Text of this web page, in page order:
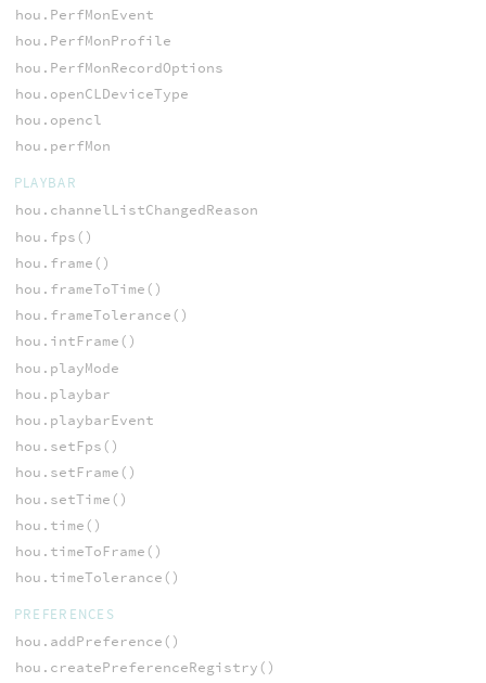
hou.PerfMonEvent
hou.PerfMonProfile
hou.PerfMonRecordOptions
hou.openCLDeviceType
hou.opencl
hou.perfMon
PLAYBAR
hou.channelListChangedReason
hou.fps()
hou.frame()
hou.frameToTime()
hou.frameTolerance()
hou.intFrame()
hou.playMode
hou.playbar
hou.playbarEvent
hou.setFps()
hou.setFrame()
hou.setTime()
hou.time()
hou.timeToFrame()
hou.timeTolerance()
PREFERENCES
hou.addPreference()
hou.createPreferenceRegistry()